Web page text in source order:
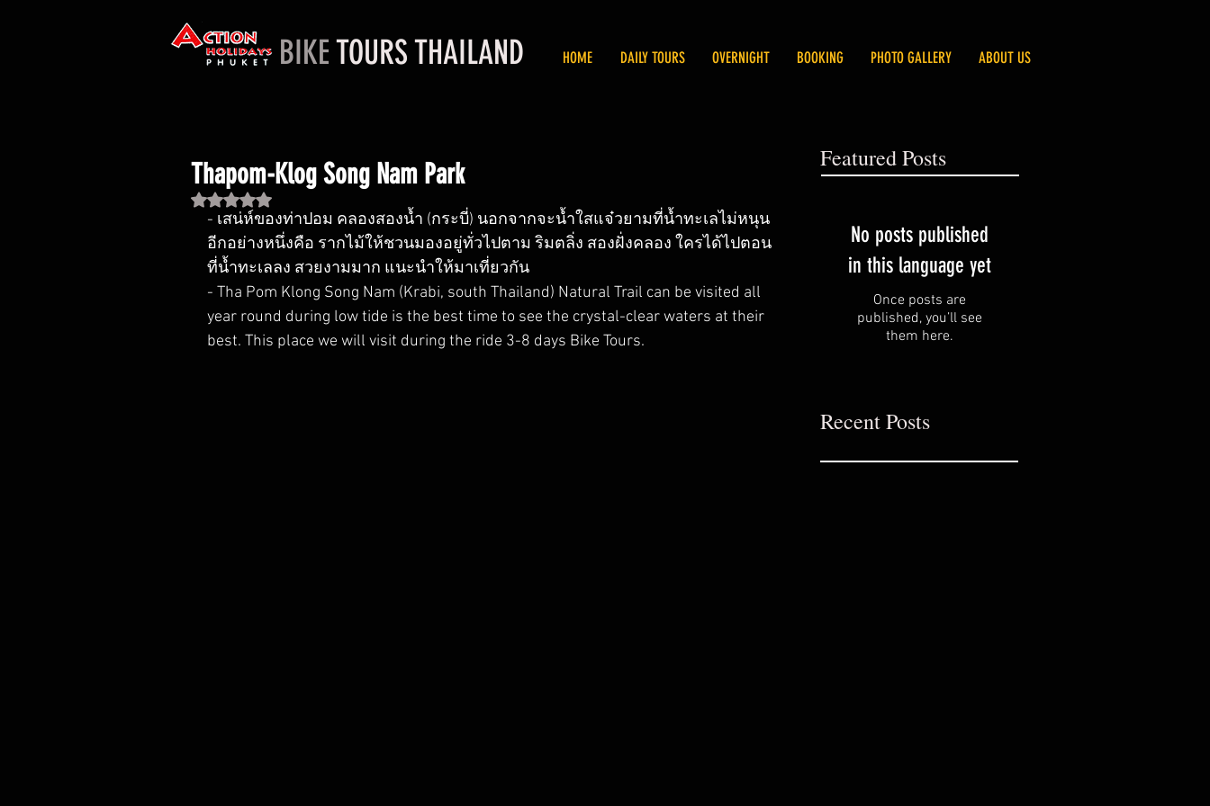
BIKETOURS THAILAND HOME DAILY TOURS OVERNIGHT BOOKING PHOTO GALLERY ABOUT US
Thapom-Klog Song Nam Park
Rated NaN out of 5 stars.
- เสน่ห์ของท่าปอม คลองสองน้ำ (กระบี่) นอกจากจะน้ำใสแจ๋วยามที่น้ำทะเลไม่หนุน
อีกอย่างหนึ่งคือ รากไม้ให้ชวนมองอยู่ทั่วไปตาม ริมตลิ่ง สองฝั่งคลอง ใครได้ไปตอน
ที่น้ำทะเลลง สวยงามมาก แนะนำให้มาเที่ยวกัน
- Tha Pom Klong Song Nam (Krabi, south Thailand) Natural Trail can be visited all
year round during low tide is the best time to see the crystal-clear waters at their
best. This place we will visit during the ride 3-8 days Bike Tours.
Featured Posts
No posts published
in this language yet
Once posts are
published, you’ll see
them here.
Recent Posts